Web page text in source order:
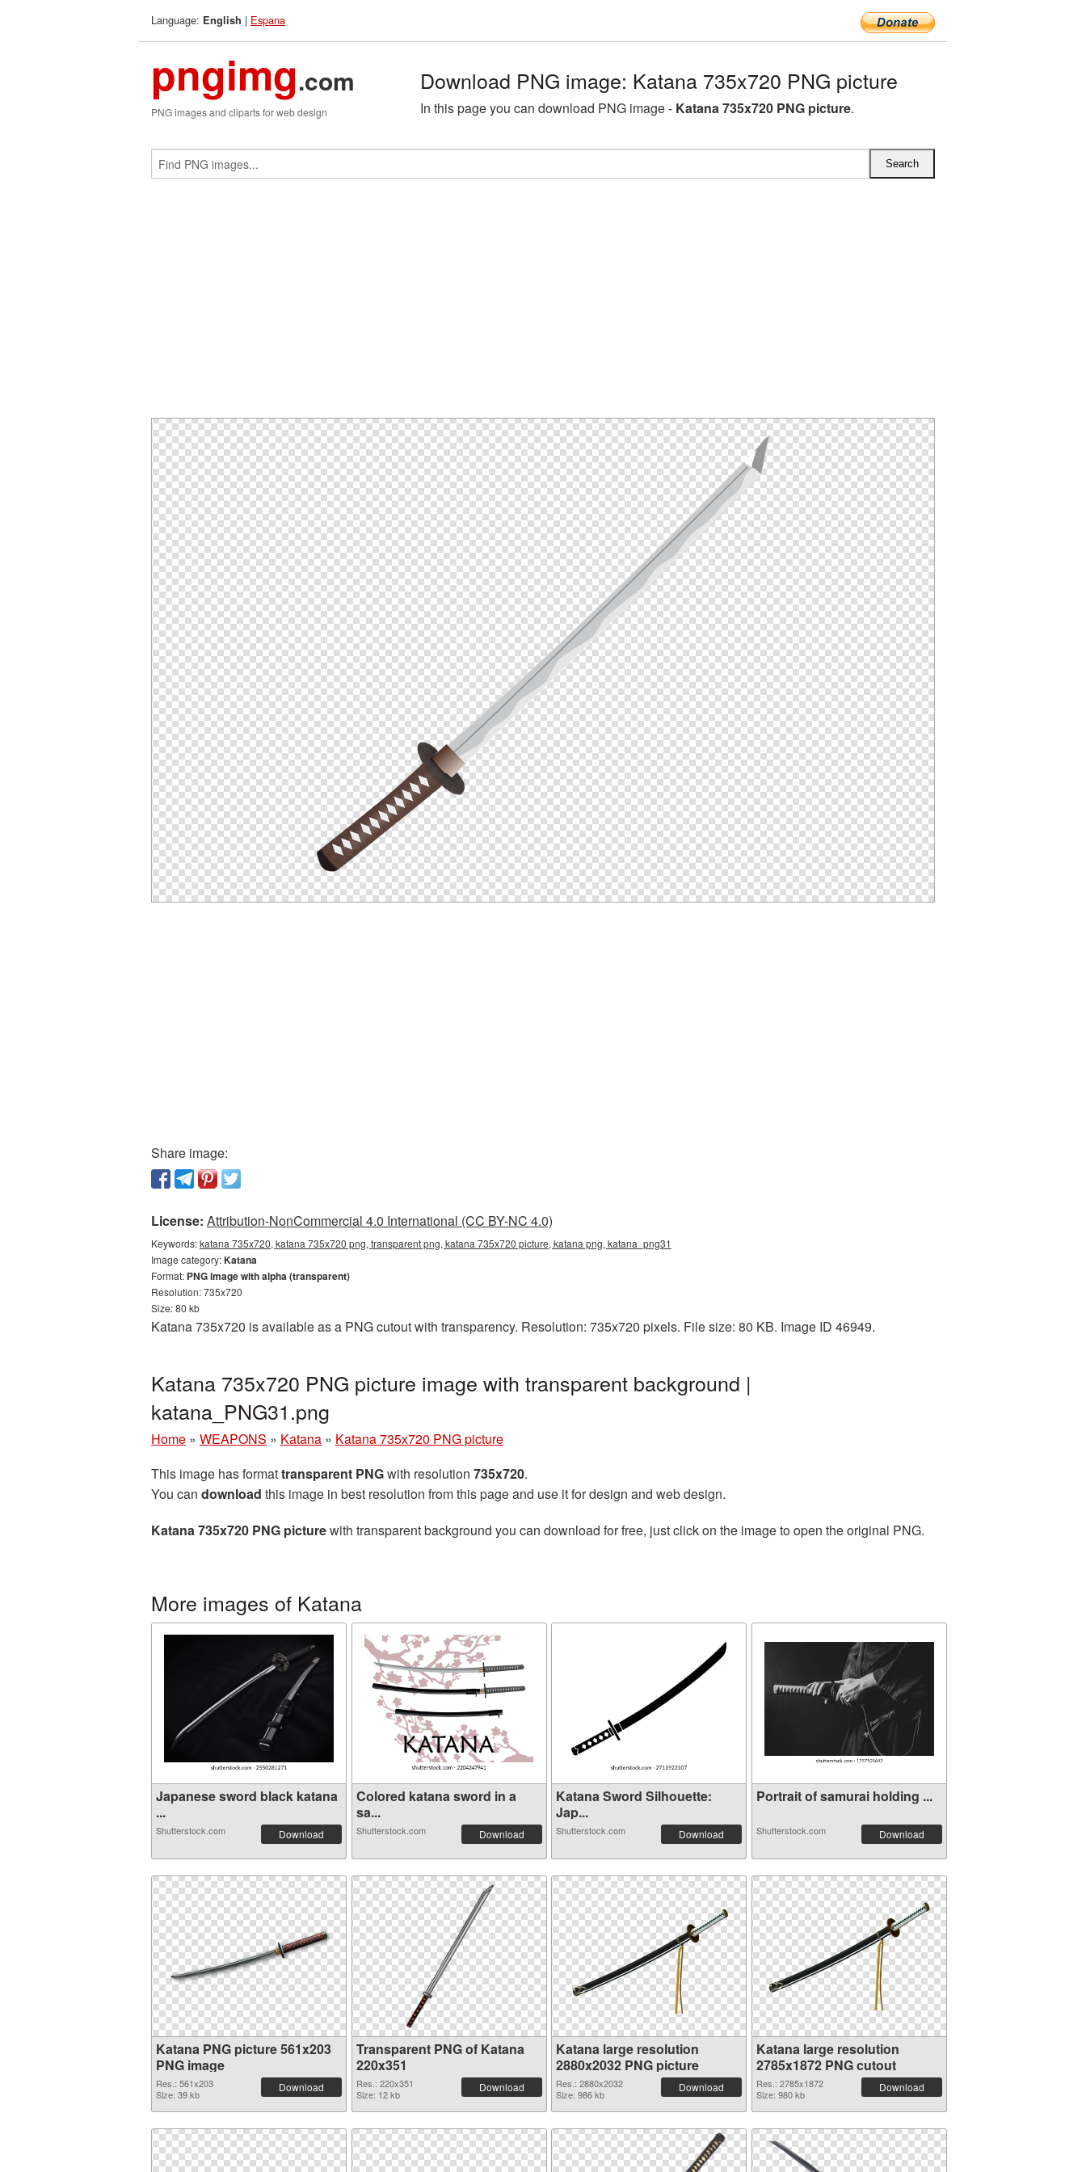
Language: English | Espana
pngimg.com
PNG images and cliparts for web design
Download PNG image: Katana 735x720 PNG picture
In this page you can download PNG image - Katana 735x720 PNG picture.
Share image:
License: Attribution-NonCommercial 4.0 International (CC BY-NC 4.0)
Keywords:katana 735x720, katana 735x720 png, transparent png, katana 735x720 picture, katana png, katana_png31
Image category:Katana
Format: PNG image with alpha (transparent)
Resolution: 735x720
Size: 80 kb
Katana 735x720 is available as a PNG cutout with transparency. Resolution: 735x720 pixels. File size: 80 KB. Image ID 46949.
Katana 735x720 PNG picture image with transparent background |
katana_PNG31.png
Home » WEAPONS » Katana » Katana 735x720 PNG picture
This image has formattransparent PNGwith resolution 735x720.
You can download this image in best resolution from this page and use it for design and web design.
Katana 735x720 PNG picturewith transparent background you can download for free, just click on the image to open the original PNG.
More images of Katana
Japanese sword black katana
...
Shutterstock.com Download
Colored katana sword in a
sa...
Shutterstock.com Download
Katana Sword Silhouette:
Jap...
Shutterstock.com Download
Portrait of samurai holding ...
Shutterstock.com Download
Katana PNG picture 561x203
PNG image
Res.: 561x203
Size: 39 kb
Download
Transparent PNG of Katana
220x351
Res.: 220x351
Size: 12 kb
Download
Katana large resolution
2880x2032 PNG picture
Res.: 2880x2032
Size: 986 kb
Download
Katana large resolution
2785x1872 PNG cutout
Res.: 2785x1872
Size: 980 kb
Download